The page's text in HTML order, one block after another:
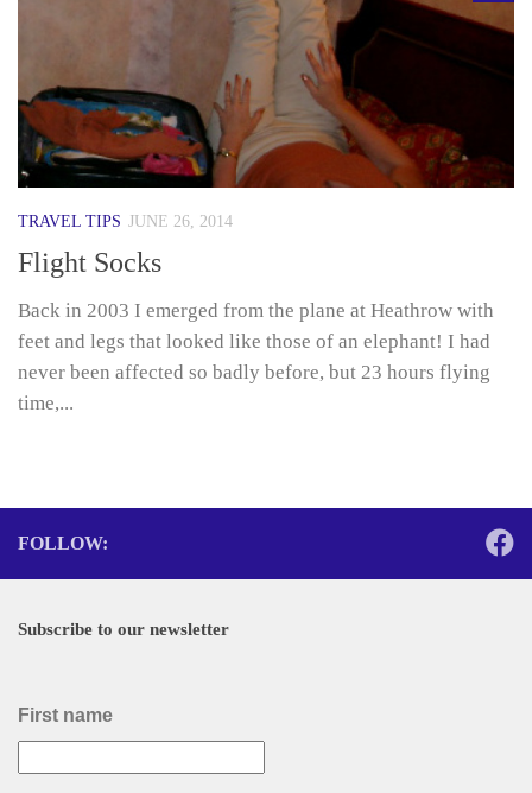
TRAVEL TIPS JUNE 26, 2014
Flight Socks
Back in 2003 I emerged from the plane at Heathrow with
feet and legs that looked like those of an elephant! I had
never been affected so badly before, but 23 hours flying
time,...
FOLLOW:
Subscribe to our newsletter
First name